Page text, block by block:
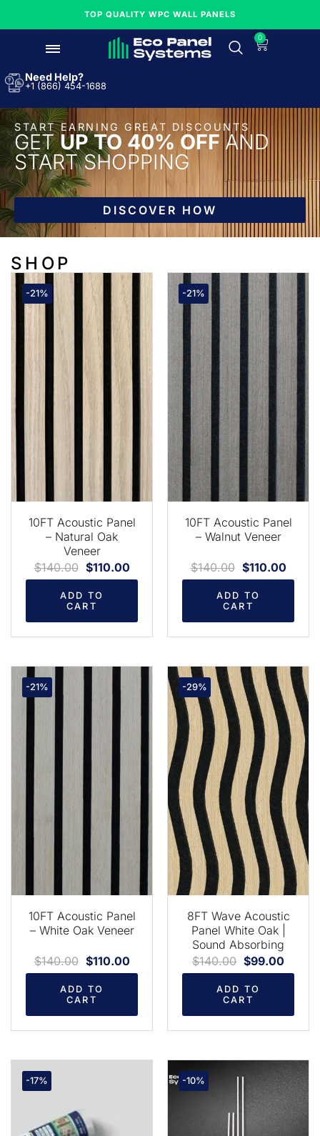
TOP QUALITY WPC WALL PANELS
0
Need Help?
+1 (866) 454-1688
START EARNING GREAT DISCOUNTS
GETUP TO 40% OFF AND
START SHOPPING
DISCOVER HOW
SHOP
-21%
10FT Acoustic Panel
– Natural Oak
Veneer
$140.00 $110.00
ADD TO
CART
-21%
10FT Acoustic Panel
– Walnut Veneer
$140.00 $110.00
ADD TO
CART
-21%
10FT Acoustic Panel
– White Oak Veneer
$140.00 $110.00
ADD TO
CART
-29%
8FT Wave Acoustic
Panel White Oak |
Sound Absorbing
$140.00 $99.00
ADD TO
CART
-17% -10%